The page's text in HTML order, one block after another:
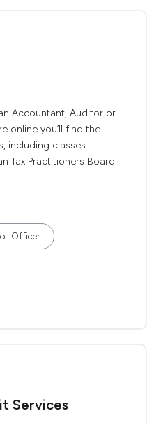
Accountant, Auditor or
online you’ll find the
including classes
Tax Practitioners Board
Officer
Services